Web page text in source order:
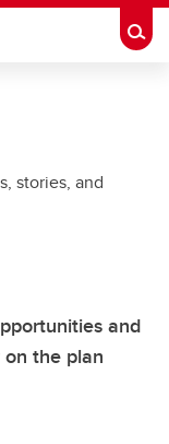
stories, and
and
the plan